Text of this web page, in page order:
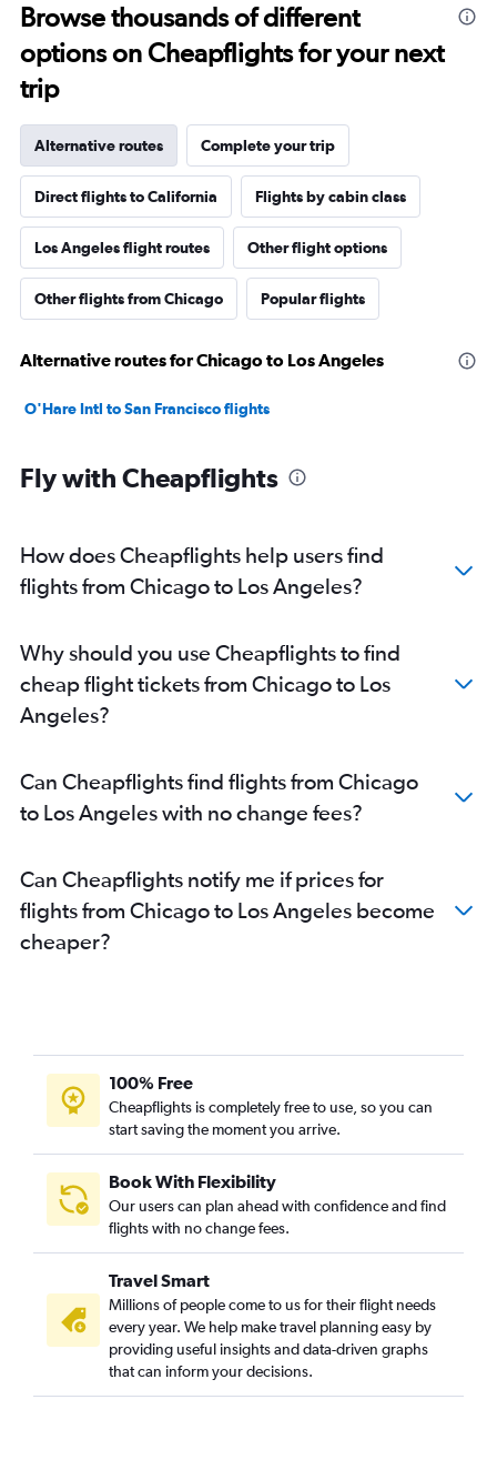
Browse thousands of different
options on Cheapflights for your next
trip
Alternative routes Complete your trip
Direct flights to California Flights by cabin class
Los Angeles flight routes Other flight options
Other flights from Chicago Popular flights
Alternative routes for Chicago to Los Angeles
O'Hare Intl to San Francisco flights
Fly with Cheapflights
How does Cheapflights help users find
flights from Chicago to Los Angeles?
Why should you use Cheapflights to find
cheap flight tickets from Chicago to Los
Angeles?
Can Cheapflights find flights from Chicago
to Los Angeles with no change fees?
Can Cheapflights notify me if prices for
flights from Chicago to Los Angeles become
cheaper?
100% Free
Cheapflights is completely free to use, so you can
start saving the moment you arrive.
Book With Flexibility
Our users can plan ahead with confidence and find
flights with no change fees.
Travel Smart
Millions of people come to us for their flight needs
every year. We help make travel planning easy by
providing useful insights and data-driven graphs
that can inform your decisions.